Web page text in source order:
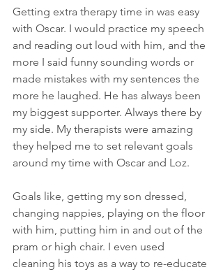
Getting extra therapy time in was easy
with Oscar. I would practice my speech
and reading out loud with him, and the
more I said funny sounding words or
made mistakes with my sentences the
more he laughed. He has always been
my biggest supporter. Always there by
my side. My therapists were amazing
they helped me to set relevant goals
around my time with Oscar and Loz.
Goals like, getting my son dressed,
changing nappies, playing on the floor
with him, putting him in and out of the
pram or high chair. I even used
cleaning his toys as a way to re-educate